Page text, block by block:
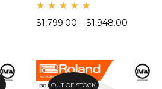
d
$1,799.00 – $1,948.00
OUT OF STOCK